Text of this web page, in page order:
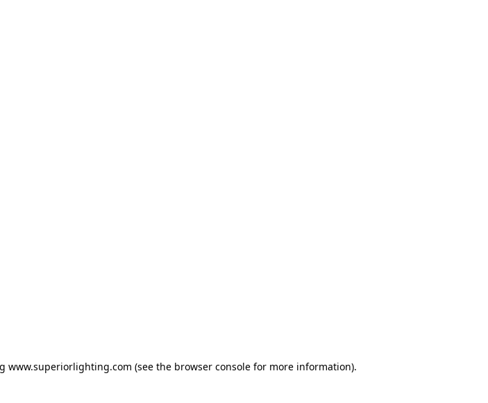
www.superiorlighting.com (see the browser console for more information).